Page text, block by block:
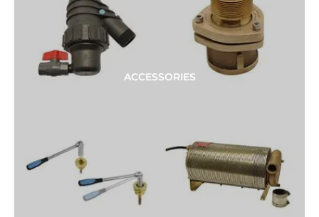
ACCESSORIES